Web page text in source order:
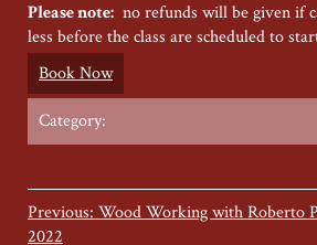
Please note: no refunds will be given if
less before the class are scheduled to
Book Now
Category:
Previous: Wood Working with Roberto
2022